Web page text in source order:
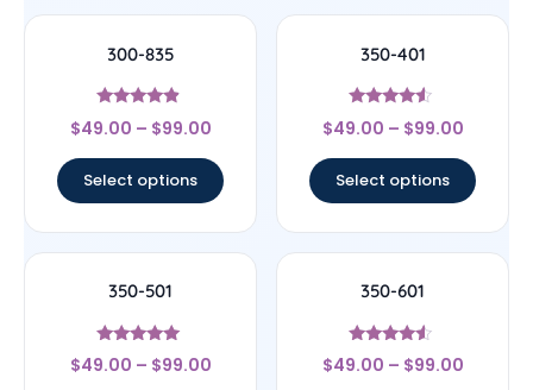
300-835
Rated
4.67
$49.00 – $99.00
Select options
350-401
Rated
4.33
$49.00 – $99.00
Select options
350-501
Rated
5
$49.00 – $99.00
350-601
Rated
4.33
$49.00 – $99.00